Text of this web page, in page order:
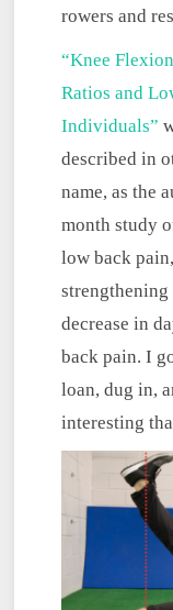
rowers and
“Knee
Ratios and
Individuals”
described in
name, as the
month study
low back
decrease in
back pain. I
loan, dug in,
interesting